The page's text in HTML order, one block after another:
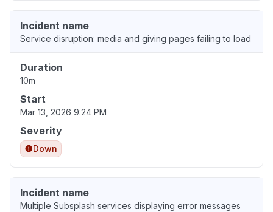
Incident name
Service disruption: media and giving pages failing to load
Duration
10m
Start
Mar 13, 2026 9:24 PM
Severity
Down
Incident name
Multiple Subsplash services displaying error messages